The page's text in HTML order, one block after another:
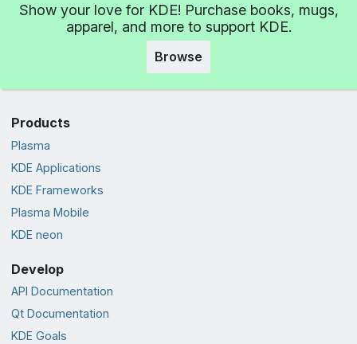
Show your love for KDE! Purchase books, mugs,
apparel, and more to support KDE.
Browse
Products
Plasma
KDE Applications
KDE Frameworks
Plasma Mobile
KDE neon
Develop
API Documentation
Qt Documentation
KDE Goals